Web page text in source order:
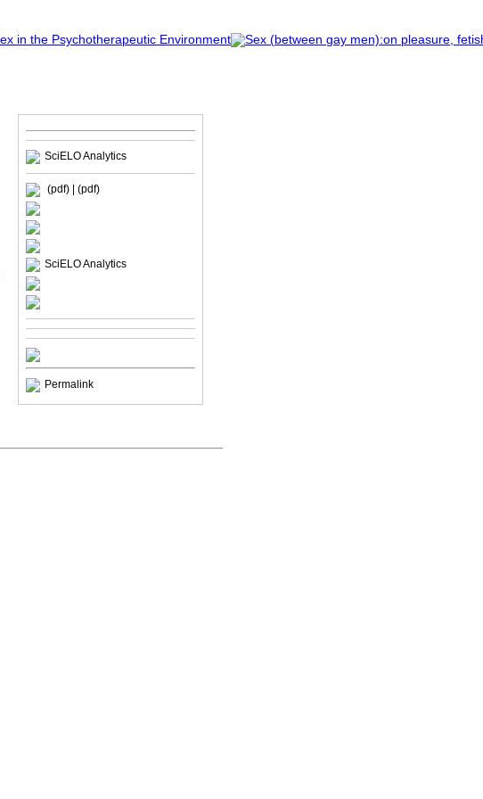
SciELO Analytics
(pdf) | (pdf)
SciELO Analytics
Permalink